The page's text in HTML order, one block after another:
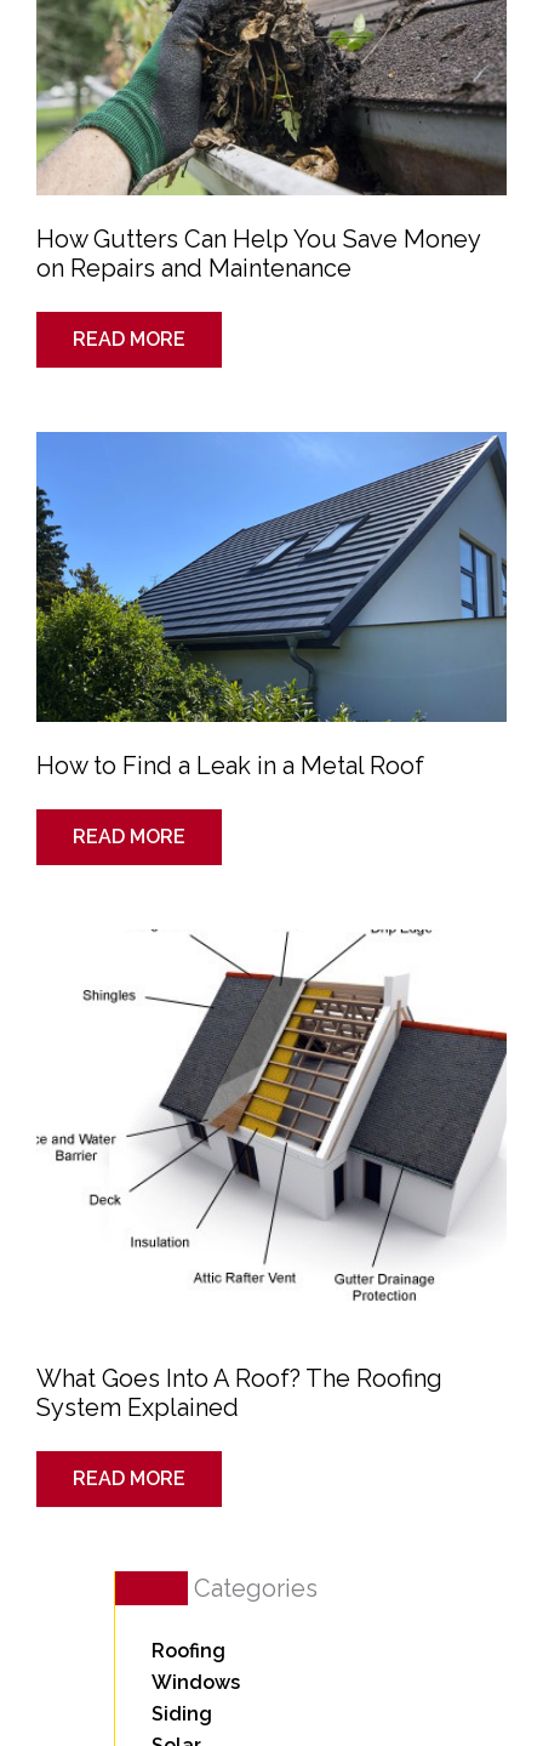
How Gutters Can Help You Save Money
on Repairs and Maintenance
Money
on
Repairs
and
Maintenance
READ MORE
How to Find a Leak in a Metal Roof
to
Roof
READ MORE
What Goes Into A Roof? The Roofing
System Explained
Roof?
The
READ MORE
Categories
Roofing
Windows
Siding